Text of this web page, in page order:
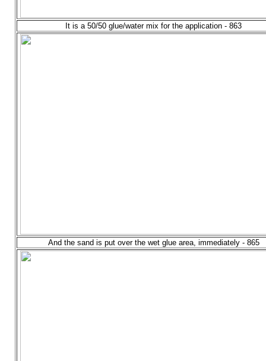
It is a 50/50 glue/water mix for the application - 863
And the sand is put over the wet glue area, immediately - 865